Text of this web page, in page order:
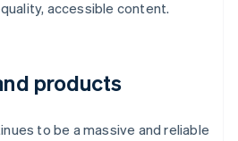
accessible content.
products
to be a massive and reliable